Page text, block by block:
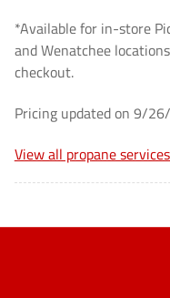
shipped]
*Available for in-store
and Wenatchee
checkout.
Pricing updated on 9/
View all propane services